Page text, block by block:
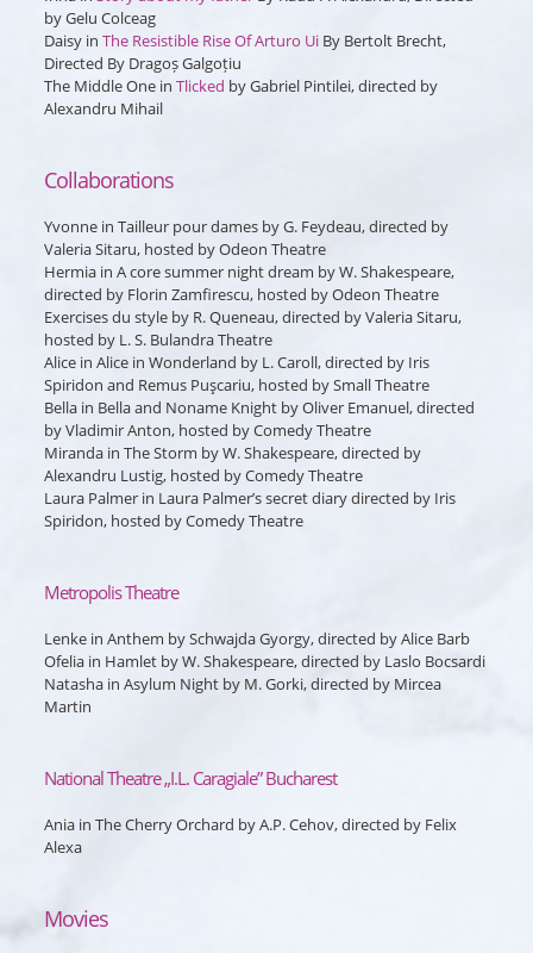
by Gelu Colceag
Daisyin The Resistible Rise Of Arturo UiBy Bertolt Brecht,
Directed By Dragoș Galgoțiu
The Middle Onein Tlicked by Gabriel Pintilei, directed by
Alexandru Mihail
Collaborations
Yvonnein Tailleur pour damesby G. Feydeau, directed by
Valeria Sitaru, hosted by Odeon Theatre
Hermiain A core summer night dream by W. Shakespeare,
directed by Florin Zamfirescu, hosted by Odeon Theatre
Exercises du styleby R. Queneau, directed by Valeria Sitaru,
hosted by L. S. Bulandra Theatre
Alicein Alice in Wonderland by L. Caroll, directed by Iris
Spiridon and Remus Puşcariu, hosted by Small Theatre
Bellain Bella and Noname Knightby Oliver Emanuel, directed
by Vladimir Anton, hosted by Comedy Theatre
Mirandain The Storm by W. Shakespeare, directed by
Alexandru Lustig, hosted by Comedy Theatre
Laura Palmerin Laura Palmer’s secret diarydirected by Iris
Spiridon, hosted by Comedy Theatre
Metropolis Theatre
Lenkein Anthem by Schwajda Gyorgy, directed by Alice Barb
Ofeliain Hamletby W. Shakespeare, directed by Laslo Bocsardi
Natashain Asylum Nightby M. Gorki, directed by Mircea
Martin
National Theatre „I.L. Caragiale” Bucharest
Aniain The Cherry Orchard by A.P. Cehov, directed by Felix
Alexa
Movies